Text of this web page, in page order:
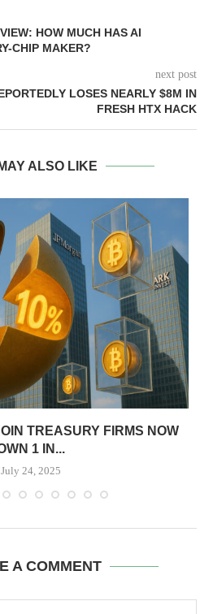
HOW MUCH HAS AI
CHIP MAKER?
next post
LOSES NEARLY $8M IN
FRESH HTX HACK
ALSO LIKE
TREASURY FIRMS NOW
1 IN...
July 24, 2025
A COMMENT